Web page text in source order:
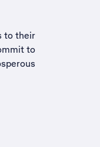
to their
to